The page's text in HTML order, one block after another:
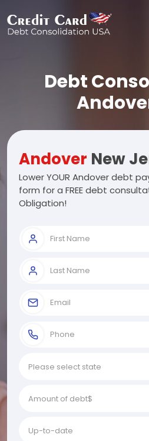
Debt
Andover New
Lower YOUR Andover debt
form for a FREE debt
Obligation!